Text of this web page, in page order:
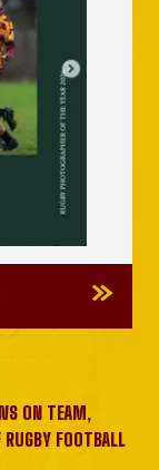
ON TEAM,
FOOTBALL